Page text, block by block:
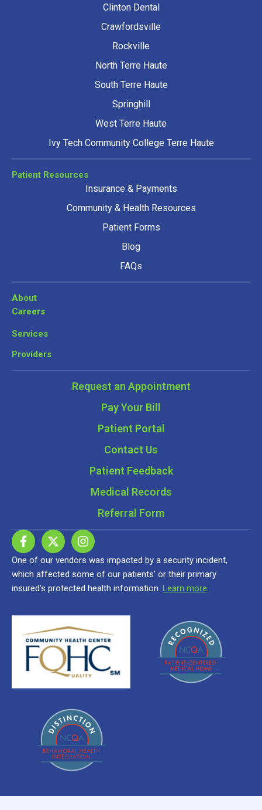
Clinton Dental
Crawfordsville
Rockville
North Terre Haute
South Terre Haute
Springhill
West Terre Haute
Ivy Tech Community College Terre Haute
Patient Resources
Insurance & Payments
Community & Health Resources
Patient Forms
Blog
FAQs
About
Careers
Services
Providers
Request an Appointment
Pay Your Bill
Patient Portal
Contact Us
Patient Feedback
Medical Records
Referral Form
One of our vendors was impacted by a security incident,
which affected some of our patients’ or their primary
insured’s protected health information. Learn more.